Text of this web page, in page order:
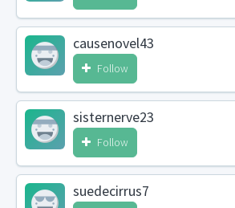
causenovel43
Follow
sisternerve23
Follow
suedecirrus7